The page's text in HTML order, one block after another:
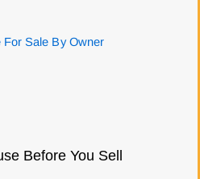
Before You Sell